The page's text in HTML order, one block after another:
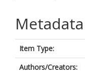
Metadata
Item Type:
Authors/Creators: